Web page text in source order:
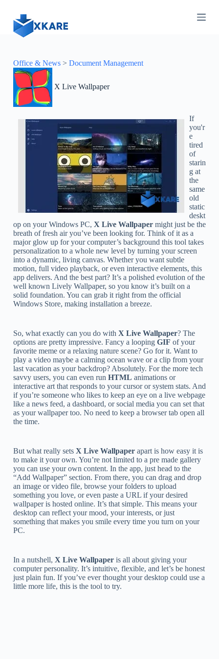
n
Office & News> Document Management
X Live Wallpaper
If
you'r
e
tired
of
starin
g at
the
same
old
static
deskt
op on your Windows PC, X Live Wallpapermight just be the
breath of fresh air you’ve been looking for. Think of it as a
major glow up for your computer’s background this tool takes
personalization to a whole new level by turning your screen
into a dynamic, living canvas. Whether you want subtle
motion, full video playback, or even interactive elements, this
app delivers. And the best part? It’s a polished evolution of the
well known Lively Wallpaper, so you know it’s built on a
solid foundation. You can grab it right from the official
Windows Store, making installation a breeze.
So, what exactly can you do with X Live Wallpaper? The
options are pretty impressive. Fancy a looping GIF of your
favorite meme or a relaxing nature scene? Go for it. Want to
play a video maybe a calming ocean wave or a clip from your
last vacation as your backdrop? Absolutely. For the more tech
savvy users, you can even run HTML animations or
interactive art that responds to your cursor or system stats. And
if you’re someone who likes to keep an eye on a live webpage
like a news feed, a dashboard, or social media you can set that
as your wallpaper too. No need to keep a browser tab open all
the time.
But what really sets X Live Wallpaperapart is how easy it is
to make it your own. You’re not limited to a pre made gallery
you can use your own content. In the app, just head to the
“Add Wallpaper” section. From there, you can drag and drop
an image or video file, browse your folders to upload
something you love, or even paste a URL if your desired
wallpaper is hosted online. It’s that simple. This means your
desktop can reflect your mood, your interests, or just
something that makes you smile every time you turn on your
PC.
In a nutshell, X Live Wallpaperis all about giving your
computer personality. It’s intuitive, flexible, and let’s be honest
just plain fun. If you’ve ever thought your desktop could use a
little more life, this is the tool to try.